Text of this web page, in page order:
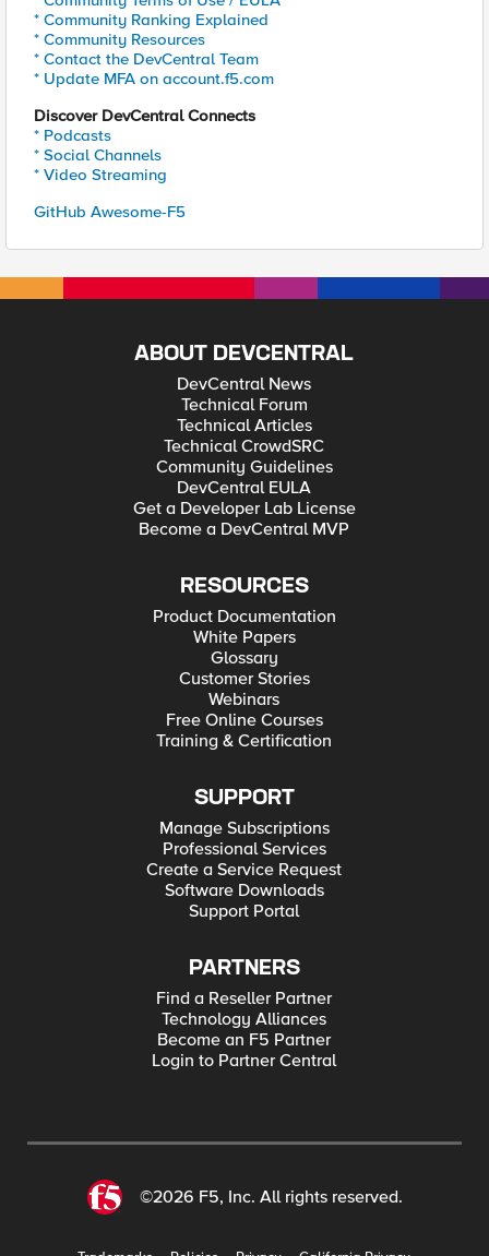
* Community Ranking Explained
* Community Resources
* Contact the DevCentral Team
* Update MFA on account.f5.com
Discover DevCentral Connects
* Podcasts
* Social Channels
* Video Streaming
GitHub Awesome-F5
ABOUT DEVCENTRAL
DevCentral News
Technical Forum
Technical Articles
Technical CrowdSRC
Community Guidelines
DevCentral EULA
Get a Developer Lab License
Become a DevCentral MVP
RESOURCES
Product Documentation
White Papers
Glossary
Customer Stories
Webinars
Free Online Courses
Training & Certification
SUPPORT
Manage Subscriptions
Professional Services
Create a Service Request
Software Downloads
Support Portal
PARTNERS
Find a Reseller Partner
Technology Alliances
Become an F5 Partner
Login to Partner Central
©2026 F5, Inc. All rights reserved.